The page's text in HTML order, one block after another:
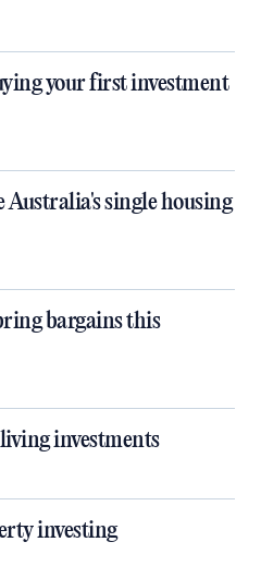
your first investment
Australia's single housing
bargains this
investments
investing